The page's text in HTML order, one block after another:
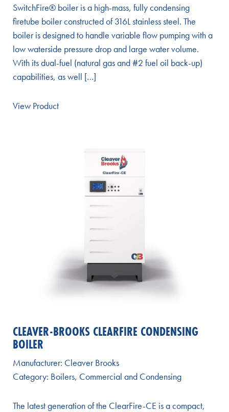
SwitchFire® boiler is a high-mass, fully condensing
firetube boiler constructed of 316L stainless steel. The
boiler is designed to handle variable flow pumping with a
low waterside pressure drop and large water volume.
With its dual-fuel (natural gas and #2 fuel oil back-up)
capabilities, as well […]
View Product
CLEAVER-BROOKS CLEARFIRE CONDENSING
BOILER
Manufacturer: Cleaver Brooks
Category: Boilers, Commercial and Condensing
The latest generation of the ClearFire-CE is a compact,